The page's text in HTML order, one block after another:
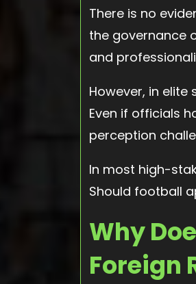
There is no
the governance
and
However, in
Even if officials
perception
In most high-
Should football
Why
Foreign